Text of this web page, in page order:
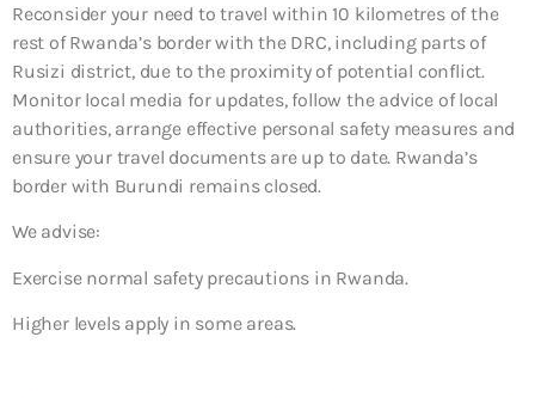
Reconsider your need to travel within 10 kilometres of the
rest of Rwanda’s border with the DRC, including parts of
Rusizi district, due to the proximity of potential conflict.
Monitor local media for updates, follow the advice of local
authorities, arrange effective personal safety measures and
ensure your travel documents are up to date. Rwanda’s
border with Burundi remains closed.
We advise:
Exercise normal safety precautions in Rwanda.
Higher levels apply in some areas.